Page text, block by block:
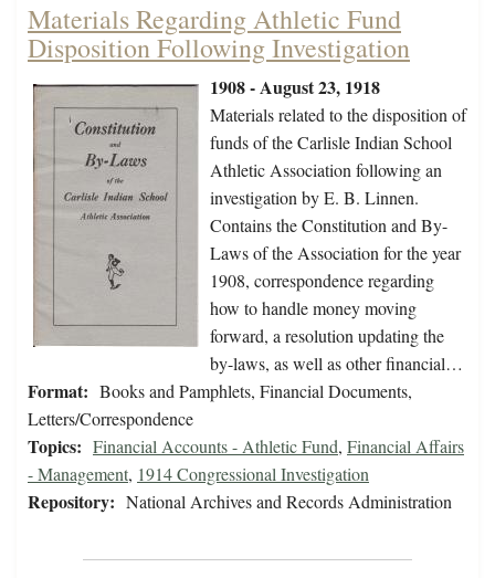
Materials Regarding Athletic Fund
Disposition Following Investigation
1908 - August 23, 1918
Materials related to the disposition of
funds of the Carlisle Indian School
Athletic Association following an
investigation by E. B. Linnen.
Contains the Constitution and By-
Laws of the Association for the year
1908, correspondence regarding
how to handle money moving
forward, a resolution updating the
by-laws, as well as other financial…
Format: Books and Pamphlets, Financial Documents,
Letters/Correspondence
Topics: Financial Accounts - Athletic Fund, Financial Affairs
- Management, 1914 Congressional Investigation
Repository: National Archives and Records Administration